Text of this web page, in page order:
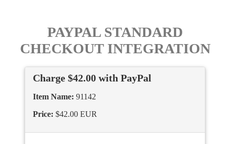
PAYPAL STANDARD
CHECKOUT INTEGRATION
Charge $42.00 with PayPal
Item Name: 91142
Price: $42.00 EUR